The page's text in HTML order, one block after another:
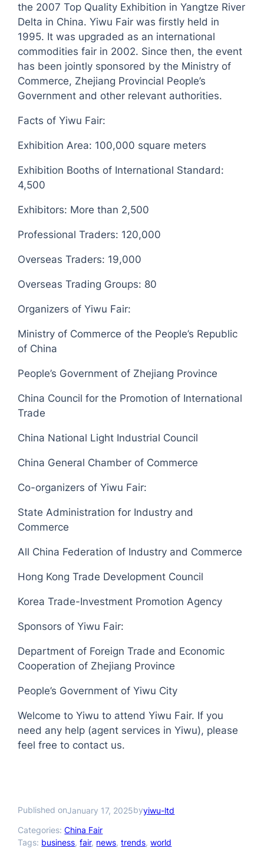
the 2007 Top Quality Exhibition in Yangtze River
Delta in China. Yiwu Fair was firstly held in
1995. It was upgraded as an international
commodities fair in 2002. Since then, the event
has been jointly sponsored by the Ministry of
Commerce, Zhejiang Provincial People’s
Government and other relevant authorities.
Facts of Yiwu Fair:
Exhibition Area: 100,000 square meters
Exhibition Booths of International Standard:
4,500
Exhibitors: More than 2,500
Professional Traders: 120,000
Overseas Traders: 19,000
Overseas Trading Groups: 80
Organizers of Yiwu Fair:
Ministry of Commerce of the People’s Republic
of China
People’s Government of Zhejiang Province
China Council for the Promotion of International
Trade
China National Light Industrial Council
China General Chamber of Commerce
Co-organizers of Yiwu Fair:
State Administration for Industry and
Commerce
All China Federation of Industry and Commerce
Hong Kong Trade Development Council
Korea Trade-Investment Promotion Agency
Sponsors of Yiwu Fair:
Department of Foreign Trade and Economic
Cooperation of Zhejiang Province
People’s Government of Yiwu City
Welcome to Yiwu to attend Yiwu Fair. If you
need any help (agent services in Yiwu), please
feel free to contact us.
Published onJanuary 17, 2025byyiwu-ltd
Categories:China Fair
Tags: business, fair, news, trends, world